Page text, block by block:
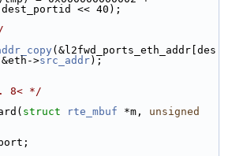
<< 40);
(&l2fwd_ports_eth_addr[des
>src_addr);
8< */
struct rte_mbuf *m, unsigned